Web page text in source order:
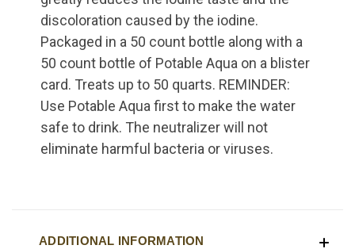
discoloration caused by the iodine.
Packaged in a 50 count bottle along with a
50 count bottle of Potable Aqua on a blister
card. Treats up to 50 quarts. REMINDER:
Use Potable Aqua first to make the water
safe to drink. The neutralizer will not
eliminate harmful bacteria or viruses.
ADDITIONAL INFORMATION